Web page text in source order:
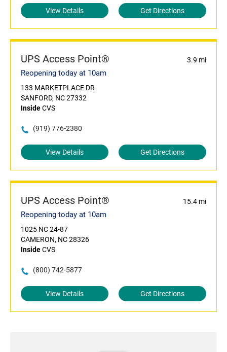
View Details Get Directions
UPS Access Point® 3.9 mi
Reopening today at 10am
133 MARKETPLACE DR
SANFORD, NC 27332
InsideCVS
(919) 776-2380
View Details Get Directions
UPS Access Point® 15.4 mi
Reopening today at 10am
1025 NC 24-87
CAMERON, NC 28326
InsideCVS
(800) 742-5877
View Details Get Directions